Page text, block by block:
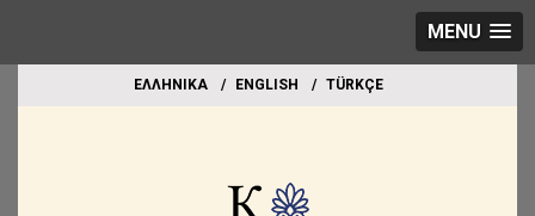
MENU
EΛΛΗΝΙΚΑ ΕΝGLISH TÜRKÇE